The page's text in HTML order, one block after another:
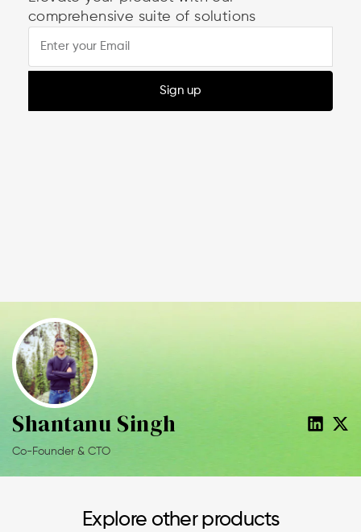
comprehensive suite of solutions
Sign up
Shantanu Singh
Co-Founder & CTO
Explore other products